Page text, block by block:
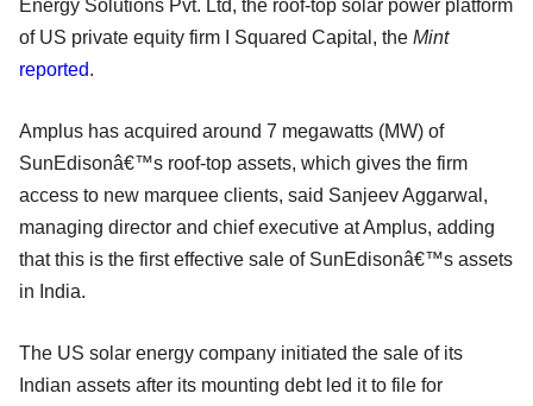
Energy Solutions Pvt. Ltd, the roof-top solar power platform
of US private equity firm I Squared Capital, the Mint
reported.
Amplus has acquired around 7 megawatts (MW) of
SunEdisonâ€™s roof-top assets, which gives the firm
access to new marquee clients, said Sanjeev Aggarwal,
managing director and chief executive at Amplus, adding
that this is the first effective sale of SunEdisonâ€™s assets
in India.
The US solar energy company initiated the sale of its
Indian assets after its mounting debt led it to file for